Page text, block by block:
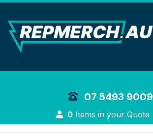
07 5493 9009
Login
0Items in your Quote